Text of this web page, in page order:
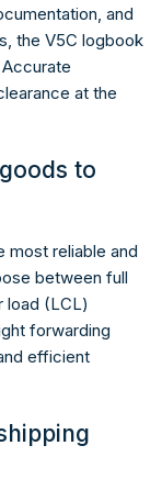
and
the V5C logbook
at the
to
most reliable and
between full
load (LCL)
forwarding
efficient